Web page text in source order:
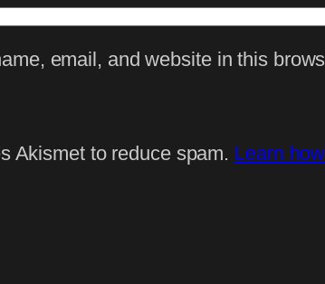
email, and website in this
Akismet to reduce spam. Learn